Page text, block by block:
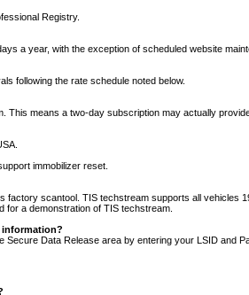
Registry.
a year, with the exception of scheduled website
following the rate schedule noted below.
means a two-day subscription may actually
immobilizer reset.
scantool. TIS techstream supports all
for a demonstration of TIS techstream.
information?
Data Release area by entering your LSID and